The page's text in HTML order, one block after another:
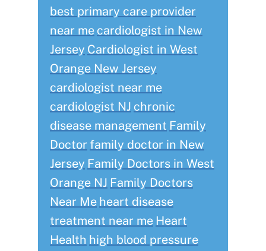
best primary care provider
near me cardiologist in New
Jersey Cardiologist in West
Orange New Jersey
cardiologist near me
cardiologist NJ chronic
disease management Family
Doctorfamily doctor in New
Jersey Family Doctors in West
Orange NJ Family Doctors
Near Me heart disease
treatment near me Heart
Health high blood pressure